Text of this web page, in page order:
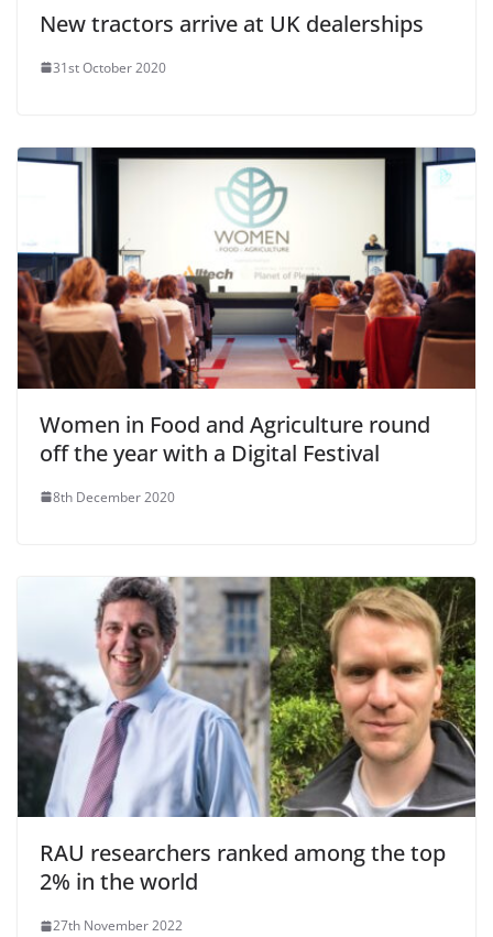
New tractors arrive at UK dealerships
31st October 2020
Women in Food and Agriculture round
off the year with a Digital Festival
8th December 2020
RAU researchers ranked among the top
2% in the world
27th November 2022